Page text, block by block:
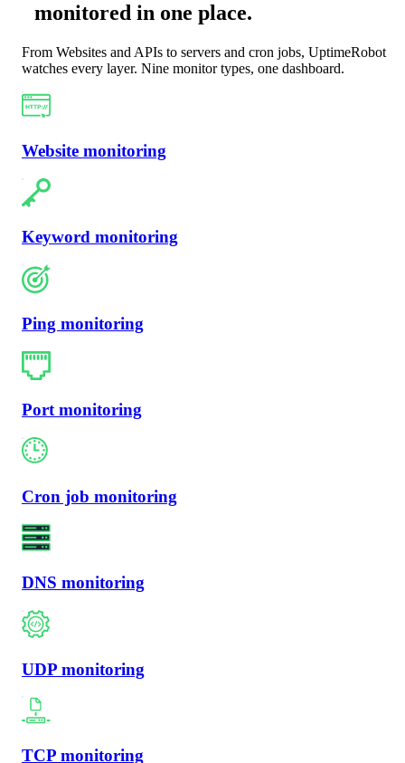
monitored in one place.
From Websites and APIs to servers and cron jobs, UptimeRobot
watches every layer. Nine monitor types, one dashboard.
Website monitoring
Keyword monitoring
Ping monitoring
Port monitoring
Cron job monitoring
DNS monitoring
UDP monitoring
TCP monitoring